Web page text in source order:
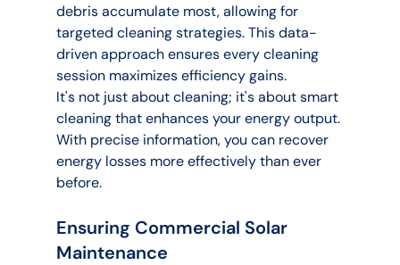
debris accumulate most, allowing for
targeted cleaning strategies. This data-
driven approach ensures every cleaning
session maximizes efficiency gains.
It's not just about cleaning; it's about smart
cleaning that enhances your energy output.
With precise information, you can recover
energy losses more effectively than ever
before.
Ensuring Commercial Solar
Maintenance